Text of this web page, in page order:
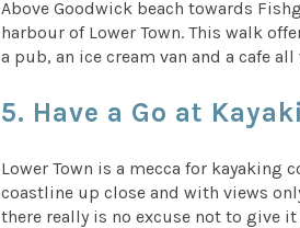
Above Goodwick beach towards
harbour of Lower Town. This walk
a pub, an ice cream van and a cafe
5. Have a Go at
Lower Town is a mecca for
coastline up close and with views
there really is no excuse not to give